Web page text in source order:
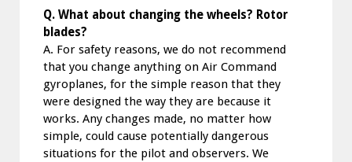
Q. What about changing the wheels? Rotor
blades?
A. For safety reasons, we do not recommend
that you change anything on Air Command
gyroplanes, for the simple reason that they
were designed the way they are because it
works. Any changes made, no matter how
simple, could cause potentially dangerous
situations for the pilot and observers. We